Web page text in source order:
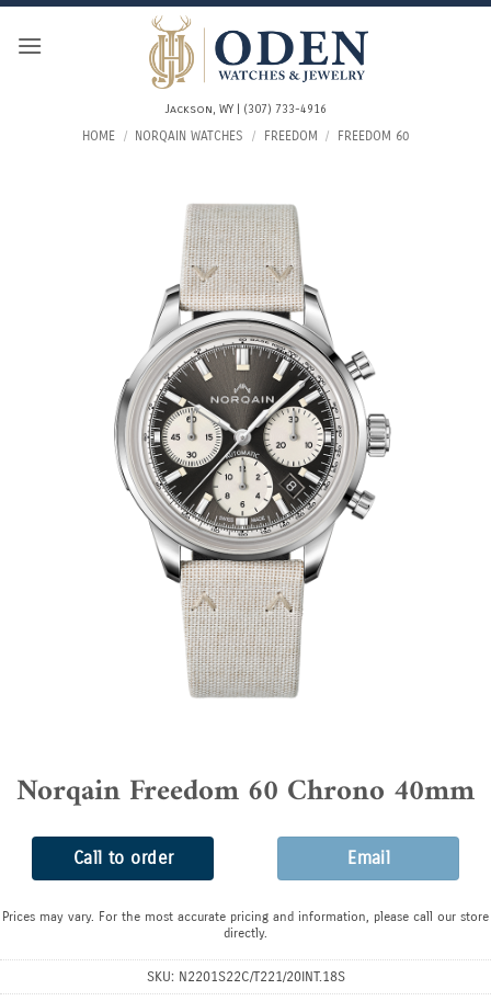
Skip
Jackson, WY | (307) 733-4916
HOME / NORQAIN WATCHES / FREEDOM / FREEDOM 60
Norqain Freedom 60 Chrono 40mm
Call to order Email
Prices may vary. For the most accurate pricing and information, please call our store
directly.
SKU: N2201S22C/T221/20INT.18S